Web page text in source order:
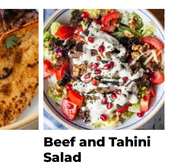
Beef and Tahini
Salad